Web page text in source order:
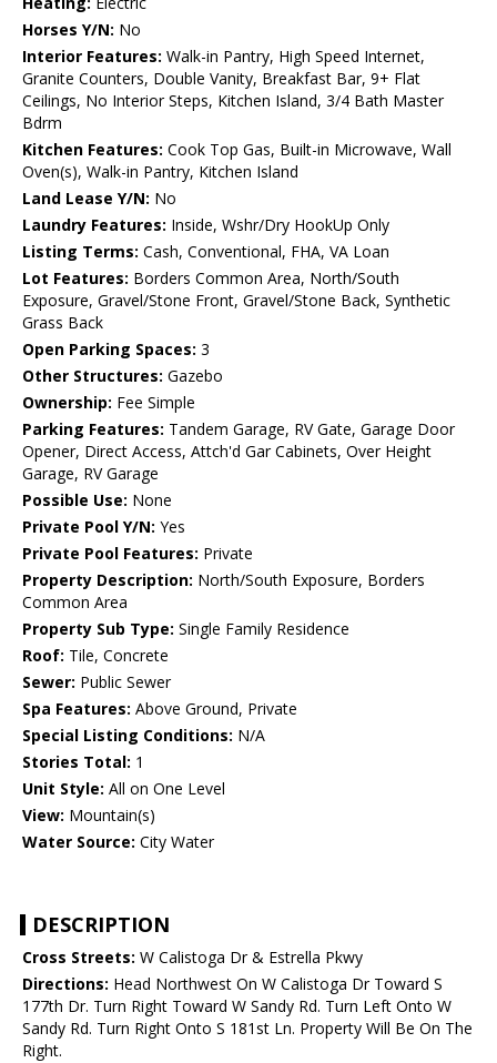
Horses Y/N: No
Interior Features: Walk-in Pantry, High Speed Internet,
Granite Counters, Double Vanity, Breakfast Bar, 9+ Flat
Ceilings, No Interior Steps, Kitchen Island, 3/4 Bath Master
Bdrm
Kitchen Features: Cook Top Gas, Built-in Microwave, Wall
Oven(s), Walk-in Pantry, Kitchen Island
Land Lease Y/N: No
Laundry Features: Inside, Wshr/Dry HookUp Only
Listing Terms: Cash, Conventional, FHA, VA Loan
Lot Features: Borders Common Area, North/South
Exposure, Gravel/Stone Front, Gravel/Stone Back, Synthetic
Grass Back
Open Parking Spaces: 3
Other Structures: Gazebo
Ownership: Fee Simple
Parking Features: Tandem Garage, RV Gate, Garage Door
Opener, Direct Access, Attch'd Gar Cabinets, Over Height
Garage, RV Garage
Possible Use: None
Private Pool Y/N: Yes
Private Pool Features: Private
Property Description: North/South Exposure, Borders
Common Area
Property Sub Type: Single Family Residence
Roof: Tile, Concrete
Sewer: Public Sewer
Spa Features: Above Ground, Private
Special Listing Conditions: N/A
Stories Total: 1
Unit Style: All on One Level
View: Mountain(s)
Water Source: City Water
DESCRIPTION
Cross Streets: W Calistoga Dr & Estrella Pkwy
Directions: Head Northwest On W Calistoga Dr Toward S
177th Dr. Turn Right Toward W Sandy Rd. Turn Left Onto W
Sandy Rd. Turn Right Onto S 181st Ln. Property Will Be On The
Right.